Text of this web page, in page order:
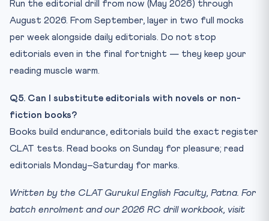
Run the editorial drill from now (May 2026) through
August 2026. From September, layer in two full mocks
per week alongside daily editorials. Do not stop
editorials even in the final fortnight — they keep your
reading muscle warm.
Q5. Can I substitute editorials with novels or non-
fiction books?
Books build endurance, editorials build the exact register
CLAT tests. Read books on Sunday for pleasure; read
editorials Monday–Saturday for marks.
Written by the CLAT Gurukul English Faculty, Patna. For
batch enrolment and our 2026 RC drill workbook, visit